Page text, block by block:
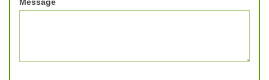
Message